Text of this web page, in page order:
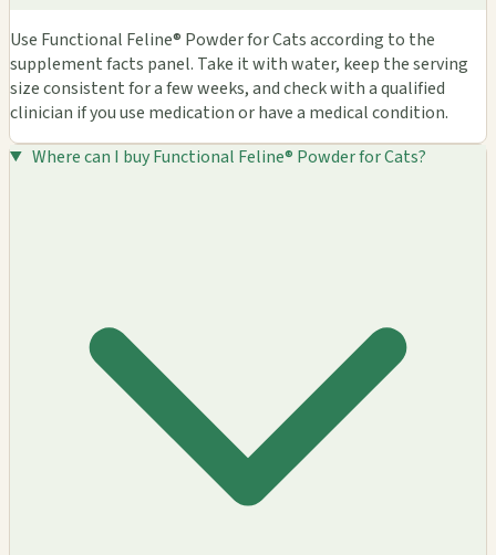
Use Functional Feline® Powder for Cats according to the
supplement facts panel. Take it with water, keep the serving
size consistent for a few weeks, and check with a qualified
clinician if you use medication or have a medical condition.
Where can I buy Functional Feline® Powder for Cats?